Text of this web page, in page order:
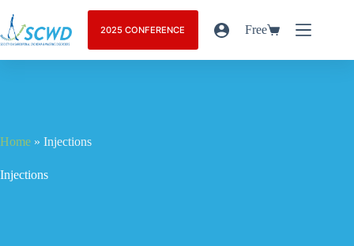
2025 CONFERENCE Free
Home » Injections
Injections